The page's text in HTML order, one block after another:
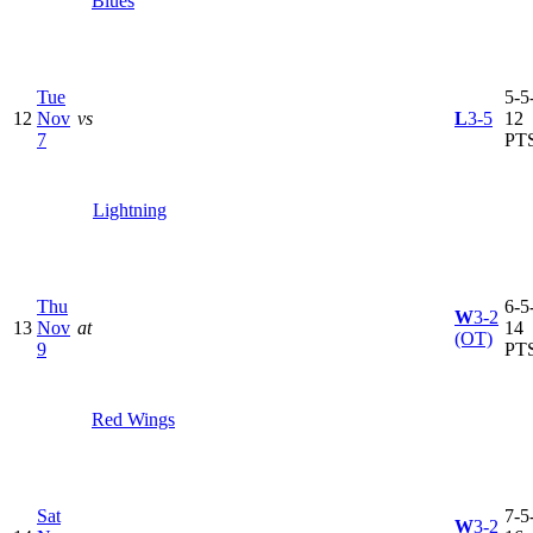
12
Tue
Nov
7
vs
Lightning
L3-5
5-
12
13
Thu
Nov
9
at
Red Wings
W3-2
(OT)
6-
14
Sat
W3-2
7-